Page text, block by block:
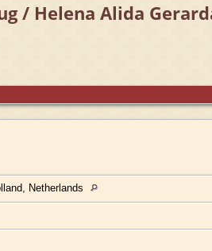
/ Helena Alida
Netherlands